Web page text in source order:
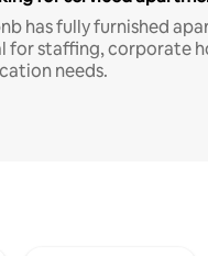
has fully furnished
for staffing, corporate
needs.